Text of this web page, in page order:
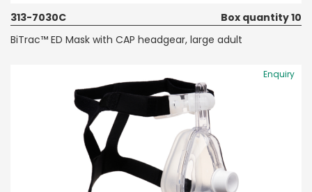
313-7030C
Box quantity 10
BiTrac™ ED Mask with CAP headgear, large adult
Enquiry